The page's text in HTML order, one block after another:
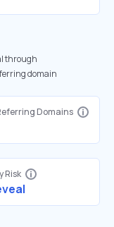
through
domain
Domains
Risk